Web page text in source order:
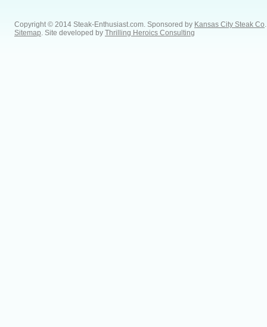
Copyright © 2014 Steak-Enthusiast.com. Sponsored by Kansas City Steak Co
Sitemap . Site developed by Thrilling Heroics Consulting